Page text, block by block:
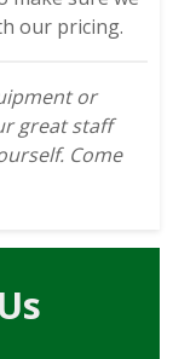
our pricing.
or
great staff
Come